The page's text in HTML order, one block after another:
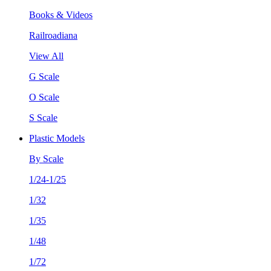
Books & Videos
Railroadiana
View All
G Scale
O Scale
S Scale
Plastic Models
By Scale
1/24-1/25
1/32
1/35
1/48
1/72